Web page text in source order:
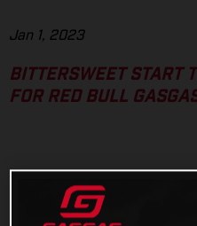
Jan 1, 2023
BITTERSWEET START
FOR RED BULL